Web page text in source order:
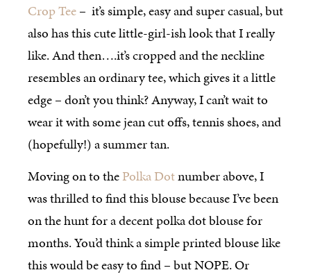
Crop Tee– it’s simple, easy and super casual, but
also has this cute little-girl-ish look that I really
like. And then….it’s cropped and the neckline
resembles an ordinary tee, which gives it a little
edge – don’t you think? Anyway, I can’t wait to
wear it with some jean cut offs, tennis shoes, and
(hopefully!) a summer tan.
Moving on to thePolka Dotnumber above, I
was thrilled to find this blouse because I’ve been
on the hunt for a decent polka dot blouse for
months. You’d think a simple printed blouse like
this would be easy to find – but NOPE. Or